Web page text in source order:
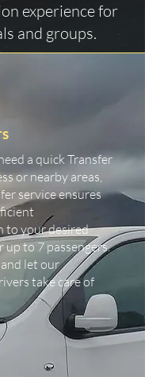
experience for
and groups.
a quick Transfer
or nearby areas,
service ensures
to your desired
to 7 passengers.
and let our
take care of